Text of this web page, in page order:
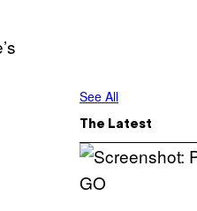
See All
The Latest